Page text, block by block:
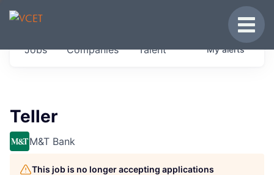
JOBS IN VERMONT
Get started at these select companies from
Jobs Companies Talent Myalerts
Teller
M&T Bank
This job is no longer accepting applications